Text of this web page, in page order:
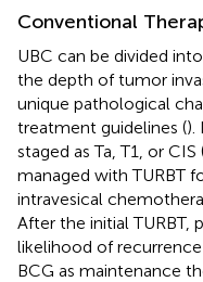
Conventional
UBC can be divided
the depth of tumor
unique pathological
treatment guidelines ().
staged as Ta, T1, or
managed with TURBT
intravesical
After the initial TURBT,
likelihood of
BCG as maintenance